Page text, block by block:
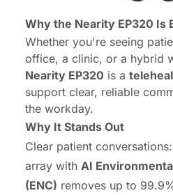
Why the Nearity EP320 Is
Whether you're seeing
office, a clinic, or a hybrid
Nearity EP320 is a
support clear, reliable
the workday.
Why It Stands Out
Clear patient
array with AI
(ENC) removes up to